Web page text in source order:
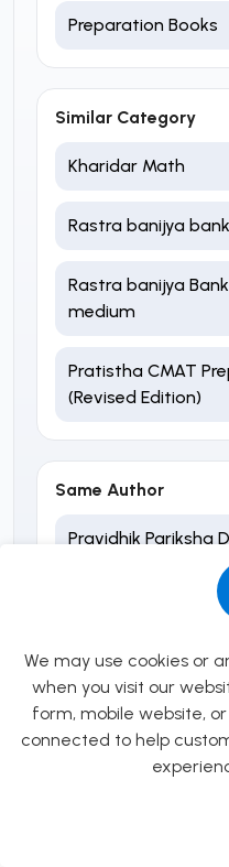
Preparation Books
Similar Category
Kharidar Math
Rastra banijya
Rastra banijya
medium
Pratistha CMAT
(Revised Edition)
Same Author
Pravidhik Pariksha
Patra Samanya
Vyavasthapan -
Same Publisher
Kharidar Math
We may use cookies or
when you visit our
form, mobile website,
connected to help